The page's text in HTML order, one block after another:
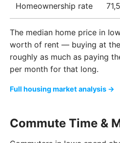
Homeownership rate
The median home price in
worth of rent — buying at
roughly as much as paying
per month for that long.
Full housing market analysis →
Commute Time &